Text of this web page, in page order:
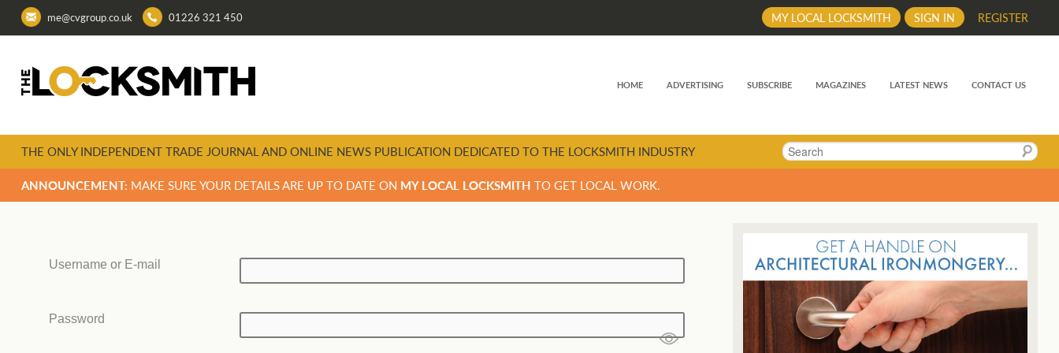
me@cvgroup.co.uk 01226 321 450 REGISTER
SIGN IN
MY LOCAL LOCKSMITH
HOME ADVERTISING SUBSCRIBE MAGAZINES LATEST NEWS CONTACT US
Search
THE ONLY INDEPENDENT TRADE JOURNAL AND ONLINE NEWS PUBLICATION DEDICATED TO THE LOCKSMITH INDUSTRY
ANNOUNCEMENT: MAKE SURE YOUR DETAILS ARE UP TO DATE ON MY LOCAL LOCKSMITH TO GET LOCAL WORK.
Username or E-mail
Password